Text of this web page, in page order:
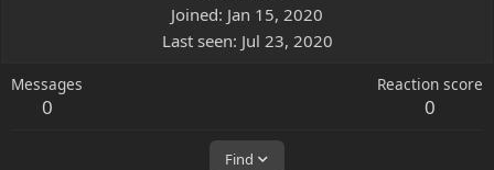
Joined Jan 15, 2020
Last seen Jul 23, 2020
Messages
0
Reaction score
0
Find